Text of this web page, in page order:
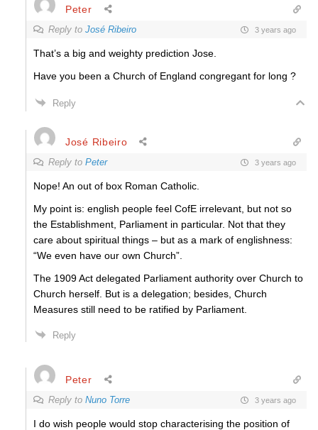
Peter
Reply to José Ribeiro 3 years ago
That’s a big and weighty prediction Jose.
Have you been a Church of England congregant for long ?
Reply
José Ribeiro
Reply to Peter 3 years ago
Nope! An out of box Roman Catholic.
My point is: english people feel CofE irrelevant, but not so
the Establishment, Parliament in particular. Not that they
care about spiritual things – but as a mark of englishness:
“We even have our own Church”.
The 1909 Act delegated Parliament authority over Church to
Church herself. But is a delegation; besides, Church
Measures still need to be ratified by Parliament.
Reply
Peter
Reply to Nuno Torre 3 years ago
I do wish people would stop characterising the position of